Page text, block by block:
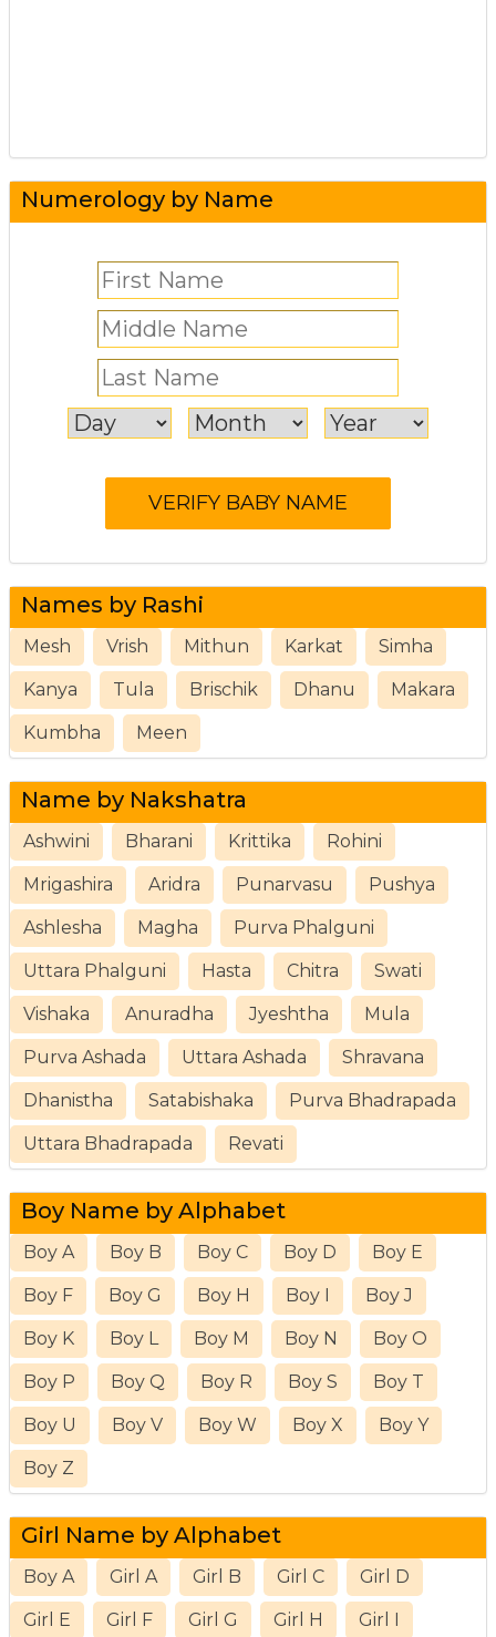
Numerology by Name
Names by Rashi
Mesh Vrish Mithun Karkat Simha
Kanya Tula Brischik Dhanu Makara
Kumbha Meen
Name by Nakshatra
Ashwini Bharani Krittika Rohini
Mrigashira Aridra Punarvasu Pushya
Ashlesha Magha Purva Phalguni
Uttara Phalguni Hasta Chitra Swati
Vishaka Anuradha Jyeshtha Mula
Purva Ashada Uttara Ashada Shravana
Dhanistha Satabishaka Purva Bhadrapada
Uttara Bhadrapada Revati
Boy Name by Alphabet
Boy A Boy B Boy C Boy D Boy E
Boy F Boy G Boy H Boy I Boy J
Boy K Boy L Boy M Boy N Boy O
Boy P Boy Q Boy R Boy S Boy T
Boy U Boy V Boy W Boy X Boy Y
Boy Z
Girl Name by Alphabet
Boy A Girl A Girl B Girl C Girl D
Girl E Girl F Girl G Girl H Girl I